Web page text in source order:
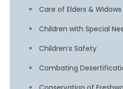
Care of Elders & Widows
Children with Special
Children’s Safety
Combating